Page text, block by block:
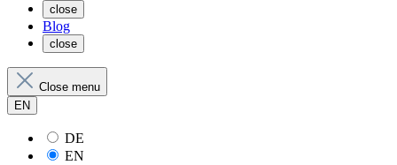
close
Blog
close
Close menu
EN
DE
EN